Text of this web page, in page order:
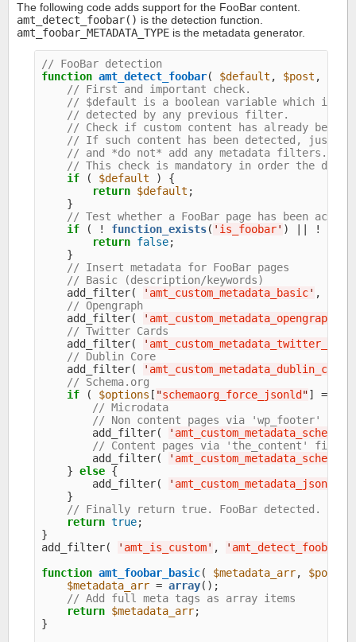
The following code adds support for the FooBar content.
amt_detect_foobar() is the detection function.
amt_foobar_METADATA_TYPE is the metadata generator.
// FooBar detection
function amt_detect_foobar( $default , $post ,
// First and important check.
// $default is a boolean variable which
// detected by any previous filter.
// Check if custom content has already
// If such content has been detected, just
// and *do not* add any metadata filters.
// This check is mandatory in order the
if ( $default ) {
return $default ;
    }
// Test whether a FooBar page has been
if ( ! function_exists( ' is_foobar' ) || !
return false;
    }
// Insert metadata for FooBar pages
// Basic (description/keywords)
    add_filter(
' amt_custom_metadata_basic' ,
// Opengraph
    add_filter(
' amt_custom_metadata_opengraph
// Twitter Cards
    add_filter(
'
// Dublin Core
    add_filter(
' amt_custom_metadata_dublin_core
// Schema.org
if ( $options [ "schemaorg_force_jsonld "] ==
// Microdata
// Non content pages via 'wp_footer'
        add_filter(
'
// Content pages via 'the_content' filter
        add_filter(
'
    }
else {
        add_filter(
'
    }
// Finally return true. FooBar detected.
return true;
}
add_filter(
' amt_is_custom' , ' amt_detect_foobar
function amt_foobar_basic( $metadata_arr, $post
$metadata_arr = array();
// Add full meta tags as array items
return $metadata_arr;
}